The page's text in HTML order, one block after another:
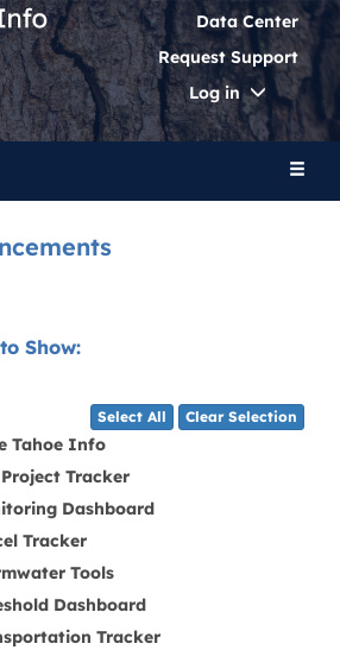
Data Center
Request Support
Log in
Toggle
Show:
Select All Clear Selection
Tahoe Info
Tracker
Dashboard
Tracker
Tools
Dashboard
Tracker